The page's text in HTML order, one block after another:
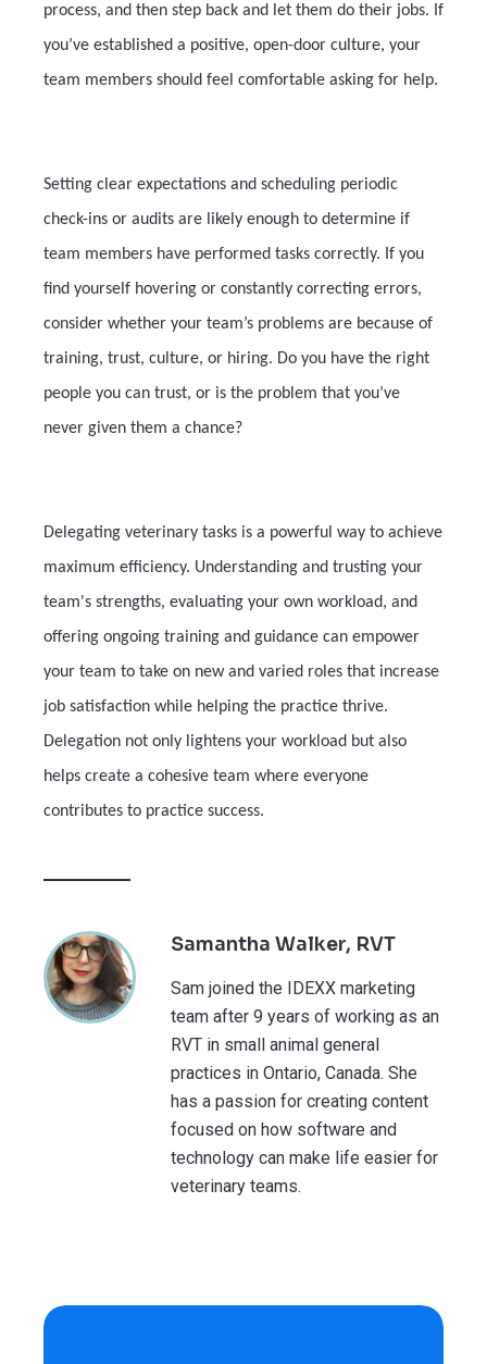
process, and then step back and let them do their jobs. If
you’ve established a positive, open-door culture, your
team members should feel comfortable asking for help.
Setting clear expectations and scheduling periodic
check-ins or audits are likely enough to determine if
team members have performed tasks correctly. If you
find yourself hovering or constantly correcting errors,
consider whether your team’s problems are because of
training, trust, culture, or hiring. Do you have the right
people you can trust, or is the problem that you’ve
never given them a chance?
Delegating veterinary tasks is a powerful way to achieve
maximum efficiency. Understanding and trusting your
team's strengths, evaluating your own workload, and
offering ongoing training and guidance can empower
your team to take on new and varied roles that increase
job satisfaction while helping the practice thrive.
Delegation not only lightens your workload but also
helps create a cohesive team where everyone
contributes to practice success.
Samantha Walker, RVT
Sam joined the IDEXX marketing
team after 9 years of working as an
RVT in small animal general
practices in Ontario, Canada. She
has a passion for creating content
focused on how software and
technology can make life easier for
veterinary teams.